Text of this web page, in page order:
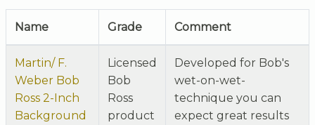
Name Grade Comment
Martin/ F.
Weber Bob
Ross 2-Inch
Background
Licensed
Bob
Ross
product
Developed for Bob's
wet-on-wet-
technique you can
expect great results